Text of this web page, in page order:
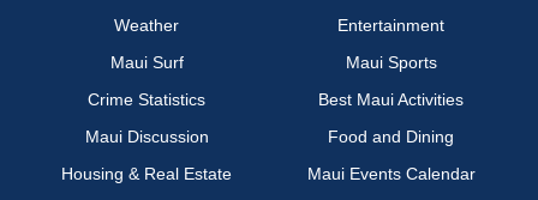
Weather
Entertainment
Maui Surf
Maui Sports
Crime Statistics
Best Maui Activities
Maui Discussion
Food and Dining
Housing & Real Estate
Maui Events Calendar